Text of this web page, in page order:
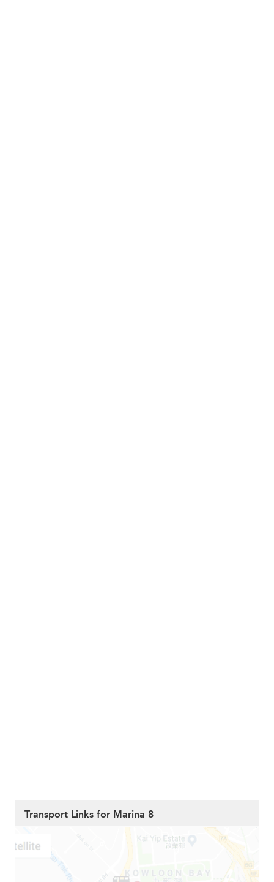
Transport Links for Marina 8